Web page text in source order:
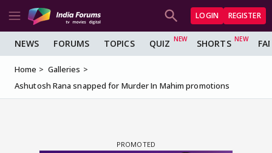
LOGIN REGISTER
NEWS FORUMS TOPICS QUIZ SHORTS
Home
Galleries
Ashutosh Rana snapped for Murder In Mahim promotions